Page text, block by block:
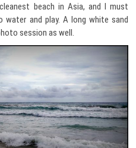
beach in Asia, and I must
and play. A long white sand
session as well.